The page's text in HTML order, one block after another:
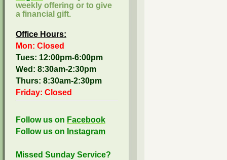
weekly offering or to give
a financial gift.
Office Hours:
Mon: Closed
Tues: 12:00pm-6:00pm
Wed: 8:30am-2:30pm
Thurs: 8:30am-2:30pm
Friday: Closed
Follow us on Facebook
Follow us on Instagram
Missed Sunday Service?